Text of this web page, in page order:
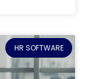
HR SOFTWARE